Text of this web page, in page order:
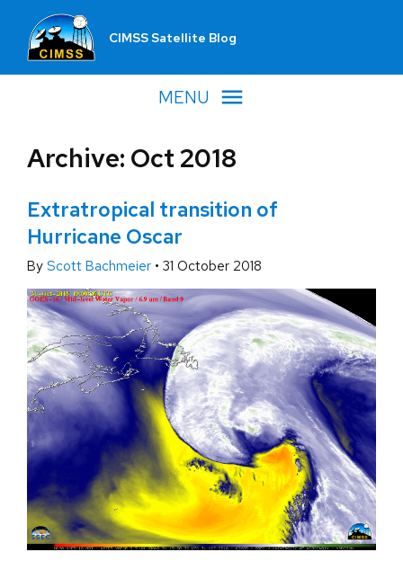
CIMSS Satellite Blog
MENU
Archive: Oct 2018
Extratropical transition of
Hurricane Oscar
By Scott Bachmeier • 31 October 2018